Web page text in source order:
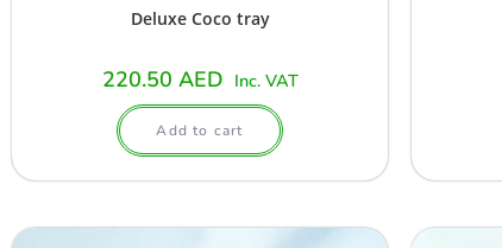
Deluxe Coco tray
220.50 AED Inc. VAT
Add to cart